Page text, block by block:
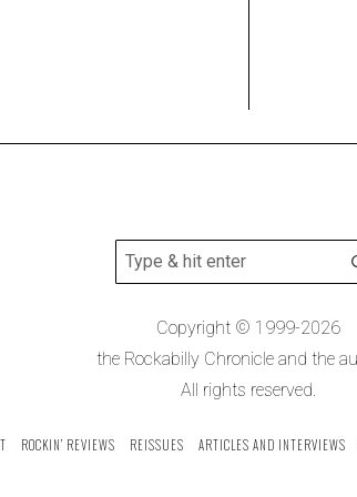
Copyright © 1999-2026
the Rockabilly Chronicle and the
All rights reserved.
ROCKIN’ REVIEWS REISSUES ARTICLES AND INTERVIEWS